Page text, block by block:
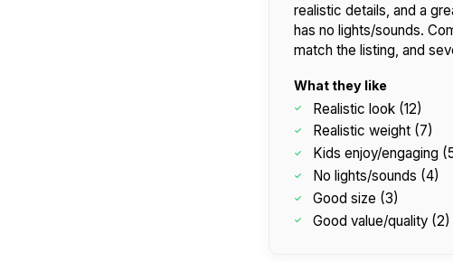
realistic details, and a
has no lights/sounds.
match the listing, and
What they like
Realistic look (12)
Realistic weight (7)
Kids enjoy/engaging
No lights/sounds (4)
Good size (3)
Good value/quality (2)